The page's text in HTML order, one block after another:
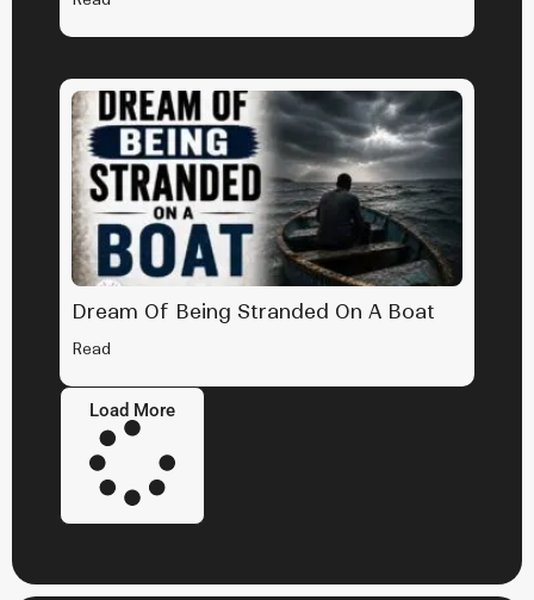
Dream Of Being Stranded On A Boat
Read
Load More